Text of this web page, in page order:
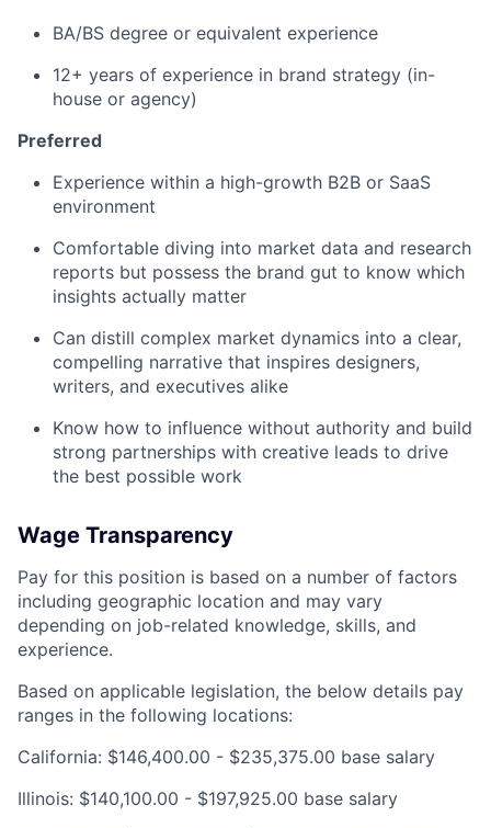
BA/BS degree or equivalent experience
12+ years of experience in brand strategy (in-
house or agency)
Preferred
Experience within a high-growth B2B or SaaS
environment
Comfortable diving into market data and research
reports but possess the brand gut to know which
insights actually matter
Can distill complex market dynamics into a clear,
compelling narrative that inspires designers,
writers, and executives alike
Know how to influence without authority and build
strong partnerships with creative leads to drive
the best possible work
Wage Transparency
Pay for this position is based on a number of factors
including geographic location and may vary
depending on job-related knowledge, skills, and
experience.
Based on applicable legislation, the below details pay
ranges in the following locations:
California: $146,400.00 - $235,375.00 base salary
Illinois: $140,100.00 - $197,925.00 base salary